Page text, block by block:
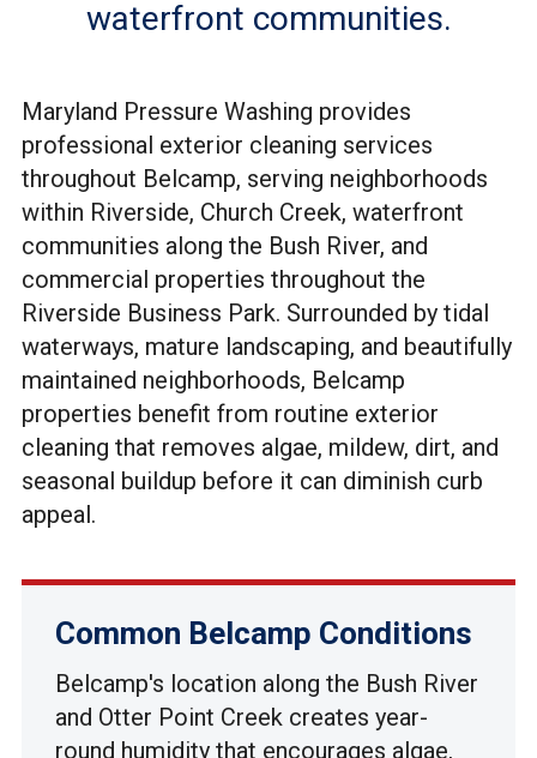
waterfront communities.
Maryland Pressure Washing provides
professional exterior cleaning services
throughout Belcamp, serving neighborhoods
within Riverside, Church Creek, waterfront
communities along the Bush River, and
commercial properties throughout the
Riverside Business Park. Surrounded by tidal
waterways, mature landscaping, and beautifully
maintained neighborhoods, Belcamp
properties benefit from routine exterior
cleaning that removes algae, mildew, dirt, and
seasonal buildup before it can diminish curb
appeal.
Common Belcamp Conditions
Belcamp's location along the Bush River
and Otter Point Creek creates year-
round humidity that encourages algae,